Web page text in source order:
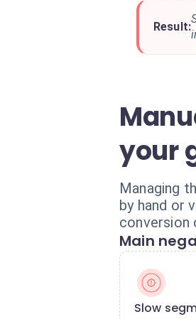
Result:
your
Managing
by hand or
conversion
Main
Slow